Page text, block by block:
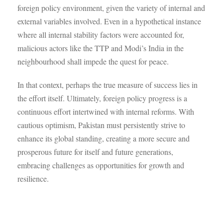
foreign policy environment, given the variety of internal and
external variables involved. Even in a hypothetical instance
where all internal stability factors were accounted for,
malicious actors like the TTP and Modi’s India in the
neighbourhood shall impede the quest for peace.
In that context, perhaps the true measure of success lies in
the effort itself. Ultimately, foreign policy progress is a
continuous effort intertwined with internal reforms. With
cautious optimism, Pakistan must persistently strive to
enhance its global standing, creating a more secure and
prosperous future for itself and future generations,
embracing challenges as opportunities for growth and
resilience.